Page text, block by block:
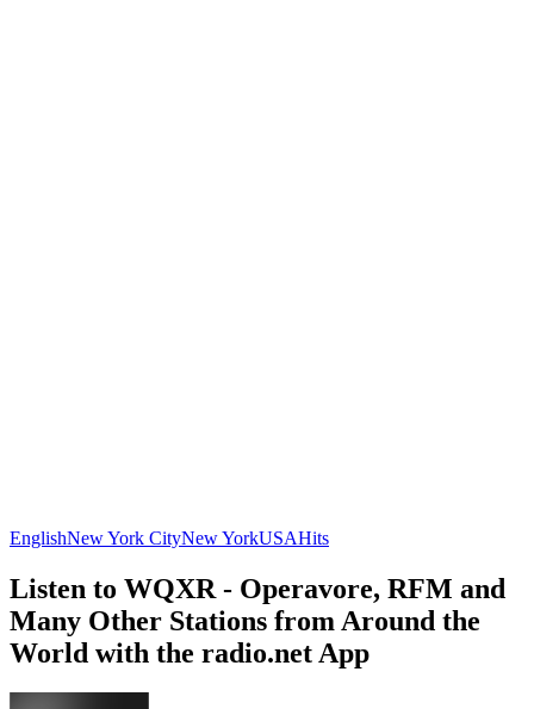
EnglishNew York CityNew YorkUSAHits
Listen to WQXR - Operavore, RFM and
Many Other Stations from Around the
World with the radio.net App